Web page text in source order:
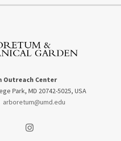
Outreach Center
Park, MD 20742-5025, USA
arboretum@umd.edu
our FacebookVisit our Instagram